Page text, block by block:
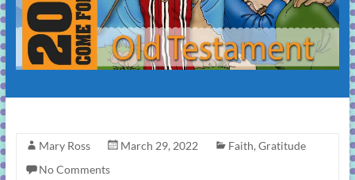
Mary Ross March 29, 2022 Faith, Gratitude
No Comments